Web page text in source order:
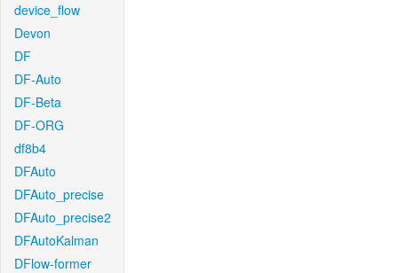
device_flow
Devon
DF
DF-Auto
DF-Beta
DF-ORG
df8b4
DFAuto
DFAuto_precise
DFAuto_precise2
DFAutoKalman
DFlow-former